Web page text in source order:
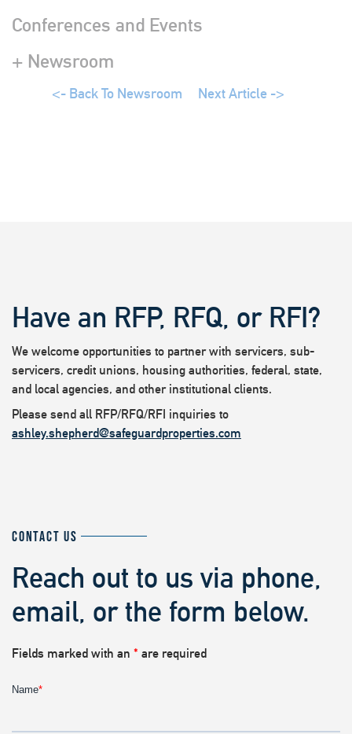
Conferences and Events
+ Newsroom
<- Back To Newsroom Next Article ->
Have an RFP, RFQ, or RFI?
We welcome opportunities to partner with servicers, sub-
servicers, credit unions, housing authorities, federal, state,
and local agencies, and other institutional clients.
Please send all RFP/RFQ/RFI inquiries to
ashley.shepherd@safeguardproperties.com
CONTACT US
Reach out to us via phone,
email, or the form below.
Fields marked with an * are required